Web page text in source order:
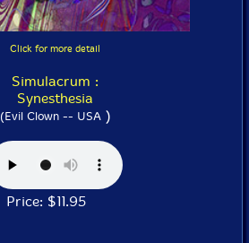
Click for more detail
Simulacrum :
Synesthesia
(Evil Clown -- USA)
Price: $11.95